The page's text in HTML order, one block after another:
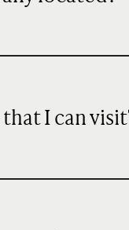
I can